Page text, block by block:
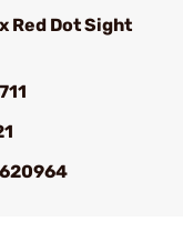
Red Dot Sight